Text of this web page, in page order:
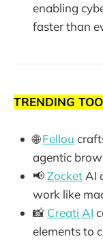
enabling
faster than
TRENDING
🌐Fellou
agentic
📢Zocket AI
work like
📸 Creati AI
elements to